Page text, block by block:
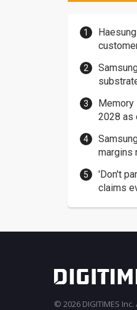
2028 as
margins
'Don't
claims
© 2026 DIGITIMES